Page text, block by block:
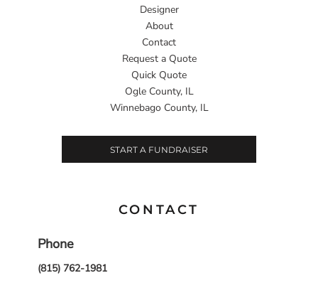
Designer
About
Contact
Request a Quote
Quick Quote
Ogle County, IL
Winnebago County, IL
START A FUNDRAISER
CONTACT
Phone
(815) 762-1981